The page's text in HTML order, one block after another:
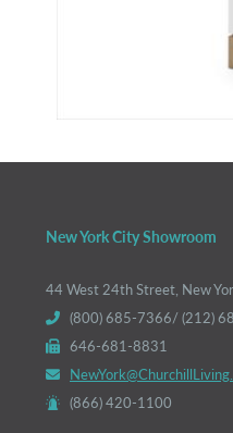
New York City Showroom
44 West 24th Street, New
(800) 685-7366/ (212)
646-681-8831
(866) 420-1100